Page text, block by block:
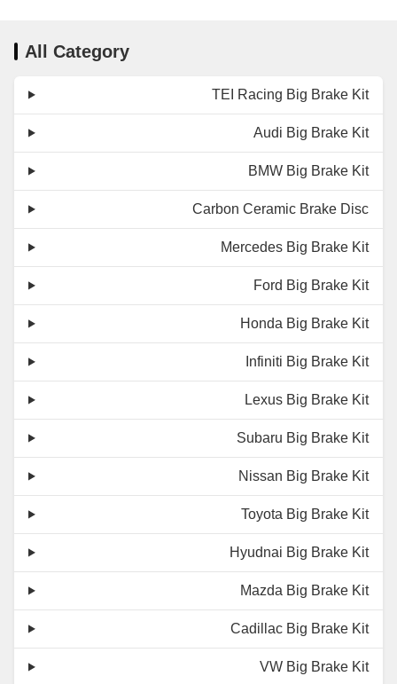
All Category
TEI Racing Big Brake Kit
Audi Big Brake Kit
BMW Big Brake Kit
Carbon Ceramic Brake Disc
Mercedes Big Brake Kit
Ford Big Brake Kit
Honda Big Brake Kit
Infiniti Big Brake Kit
Lexus Big Brake Kit
Subaru Big Brake Kit
Nissan Big Brake Kit
Toyota Big Brake Kit
Hyudnai Big Brake Kit
Mazda Big Brake Kit
Cadillac Big Brake Kit
VW Big Brake Kit